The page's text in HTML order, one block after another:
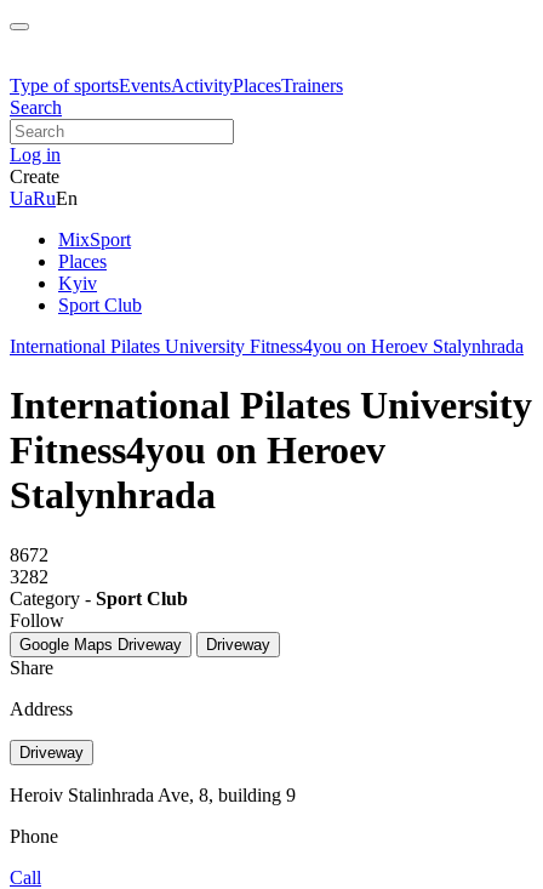
Type of sportsEventsActivityPlacesTrainers
Search
Log in
Create
UaRuEn
MixSport
Places
Kyiv
Sport Club
International Pilates University Fitness4you on Heroev Stalynhrada
International Pilates University
Fitness4you on Heroev
Stalynhrada
8672
3282
Category - Sport Club
Follow
Google Maps Driveway Driveway
Share
Address
Driveway
Heroiv Stalinhrada Ave, 8, building 9
Phone
Call